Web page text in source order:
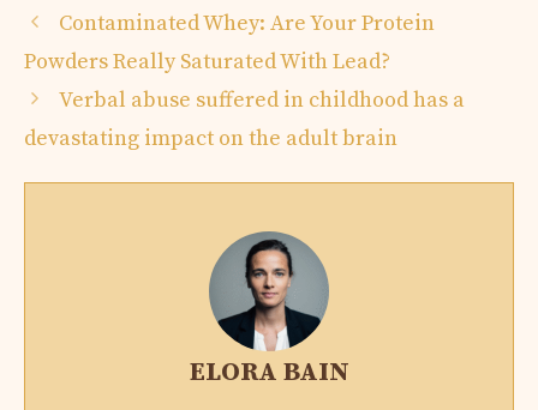
Contaminated Whey: Are Your Protein
Powders Really Saturated With Lead?
Verbal abuse suffered in childhood has a
devastating impact on the adult brain
ELORA BAIN